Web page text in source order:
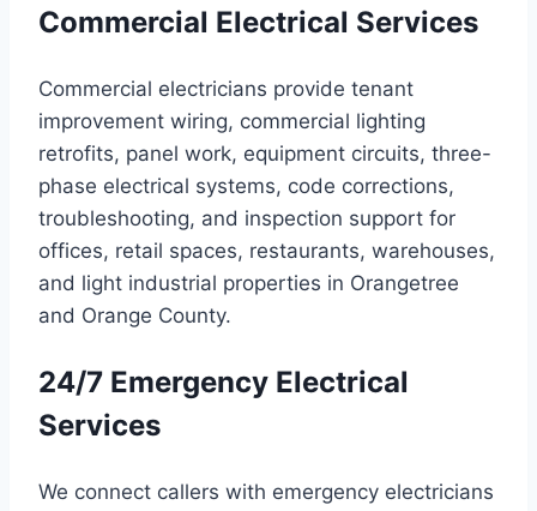
Commercial Electrical Services
Commercial electricians provide tenant
improvement wiring, commercial lighting
retrofits, panel work, equipment circuits, three-
phase electrical systems, code corrections,
troubleshooting, and inspection support for
offices, retail spaces, restaurants, warehouses,
and light industrial properties in Orangetree
and Orange County.
24/7 Emergency Electrical
Services
We connect callers with emergency electricians